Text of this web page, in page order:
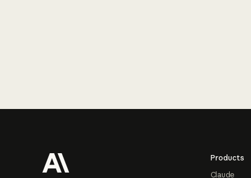
Products
Claude